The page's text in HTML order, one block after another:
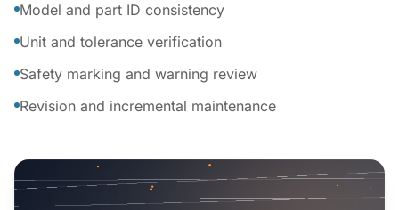
Model and part ID consistency
Unit and tolerance verification
Safety marking and warning review
Revision and incremental maintenance